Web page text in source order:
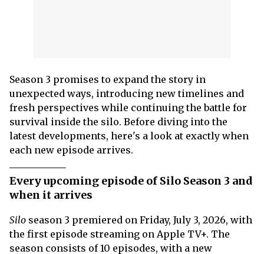
Season 3 promises to expand the story in
unexpected ways, introducing new timelines and
fresh perspectives while continuing the battle for
survival inside the silo. Before diving into the
latest developments, here's a look at exactly when
each new episode arrives.
Every upcoming episode of Silo Season 3 and
when it arrives
Silo season 3 premiered on Friday, July 3, 2026, with
the first episode streaming on Apple TV+. The
season consists of 10 episodes, with a new